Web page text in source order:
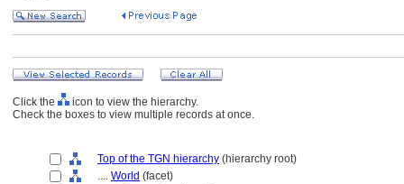
Click the
icon to view the hierarchy.
Check the boxes to view multiple records at once.
Top of the TGN hierarchy (hierarchy root)
.... World (facet)